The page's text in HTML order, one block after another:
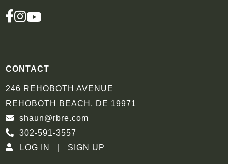
FACEBOOK
INSTAGRAM
YOUTUBE
CONTACT
246 REHOBOTH AVENUE
REHOBOTH BEACH, DE 19971
shaun@rbre.com
302-591-3557
LOG IN
SIGN UP